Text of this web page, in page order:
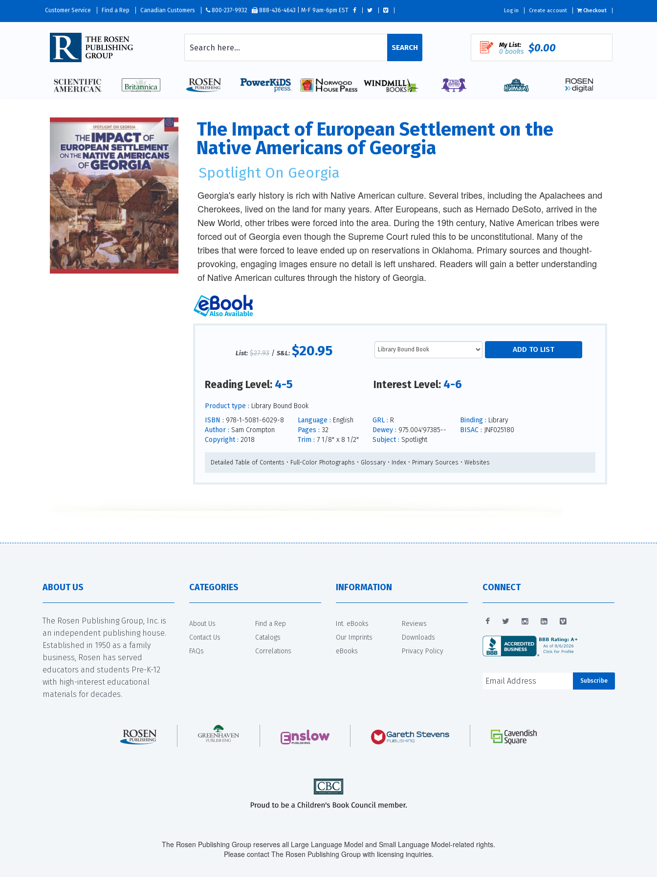
Customer Service Find a Rep Canadian Customers 800-237-9932 888-436-4643 | M-F 9am-6pm EST Log in Create account Checkout
SEARCH My List:
0 books $0.00
The Impact of European Settlement on the
Native Americans of Georgia
Spotlight On Georgia
Georgia's early history is rich with Native American culture. Several tribes, including the Apalachees and
Cherokees, lived on the land for many years. After Europeans, such as Hernado DeSoto, arrived in the
New World, other tribes were forced into the area. During the 19th century, Native American tribes were
forced out of Georgia even though the Supreme Court ruled this to be unconstitutional. Many of the
tribes that were forced to leave ended up on reservations in Oklahoma. Primary sources and thought-
provoking, engaging images ensure no detail is left unshared. Readers will gain a better understanding
of Native American cultures through the history of Georgia.
List: $27.93 /S&L: $20.95
Reading Level: 4-5 Interest Level: 4-6
Product type : Library Bound Book
ISBN : 978-1-5081-6029-8
Author : Sam Crompton
Copyright : 2018
Language : English
Pages : 32
Trim : 7 1/8" x 8 1/2"
GRL : R
Dewey : 975.004'97385--
Subject : Spotlight
Binding : Library
BISAC : JNF025180
Detailed Table of Contents • Full-Color Photographs • Glossary • Index • Primary Sources • Websites
ABOUT US
The Rosen Publishing Group, Inc. is
an independent publishing house.
Established in 1950 as a family
business, Rosen has served
educators and students Pre-K-12
with high-interest educational
materials for decades.
CATEGORIES
About Us
Contact Us
FAQs
Find a Rep
Catalogs
Correlations
INFORMATION
Int. eBooks
Our Imprints
eBooks
Reviews
Downloads
Privacy Policy
CONNECT
The Rosen Publishing Group reserves all Large Language Model and Small Language Model-related rights.
Please contact The Rosen Publishing Group with licensing inquiries.